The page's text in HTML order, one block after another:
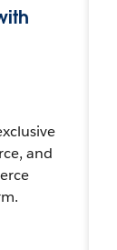
and